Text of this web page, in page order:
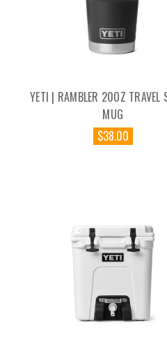
YETI | RAMBLER 20OZ TRAVEL
MUG
$38.00